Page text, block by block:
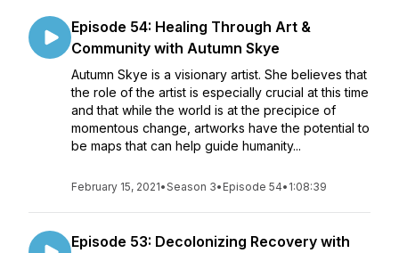
Episode 54: Healing Through Art &
Community with Autumn Skye
Autumn Skye is a visionary artist. She believes that
the role of the artist is especially crucial at this time
and that while the world is at the precipice of
momentous change, artworks have the potential to
be maps that can help guide humanity...
February 15, 2021•Season 3• Episode 54• 1:08:39
Episode 53: Decolonizing Recovery with